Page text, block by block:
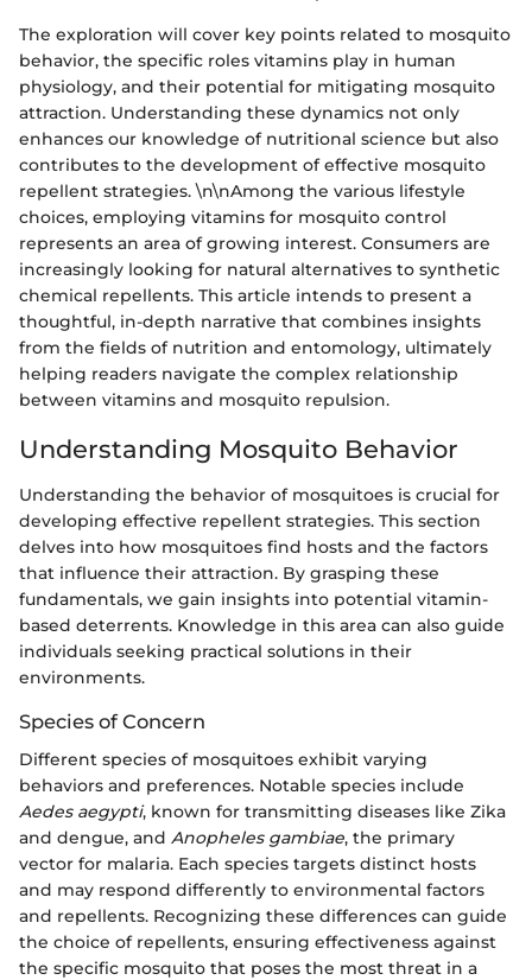
The exploration will cover key points related to mosquito
behavior, the specific roles vitamins play in human
physiology, and their potential for mitigating mosquito
attraction. Understanding these dynamics not only
enhances our knowledge of nutritional science but also
contributes to the development of effective mosquito
repellent strategies. \n\nAmong the various lifestyle
choices, employing vitamins for mosquito control
represents an area of growing interest. Consumers are
increasingly looking for natural alternatives to synthetic
chemical repellents. This article intends to present a
thoughtful, in-depth narrative that combines insights
from the fields of nutrition and entomology, ultimately
helping readers navigate the complex relationship
between vitamins and mosquito repulsion.
Understanding Mosquito Behavior
Understanding the behavior of mosquitoes is crucial for
developing effective repellent strategies. This section
delves into how mosquitoes find hosts and the factors
that influence their attraction. By grasping these
fundamentals, we gain insights into potential vitamin-
based deterrents. Knowledge in this area can also guide
individuals seeking practical solutions in their
environments.
Species of Concern
Different species of mosquitoes exhibit varying
behaviors and preferences. Notable species include
Aedes aegypti, known for transmitting diseases like Zika
and dengue, and Anopheles gambiae, the primary
vector for malaria. Each species targets distinct hosts
and may respond differently to environmental factors
and repellents. Recognizing these differences can guide
the choice of repellents, ensuring effectiveness against
the specific mosquito that poses the most threat in a